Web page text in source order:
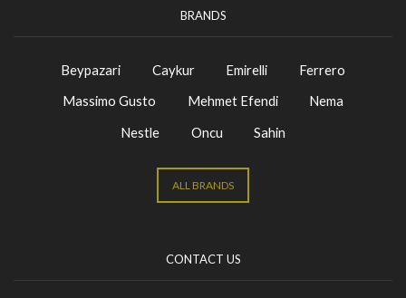
BRANDS
Beypazari Caykur Emirelli
Ferrero
Massimo Gusto
Mehmet Efendi
Nema
Nestle
Oncu Sahin
ALL BRANDS
CONTACT US